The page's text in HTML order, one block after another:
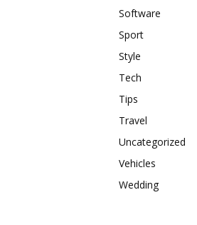
Software
Sport
Style
Tech
Tips
Travel
Uncategorized
Vehicles
Wedding